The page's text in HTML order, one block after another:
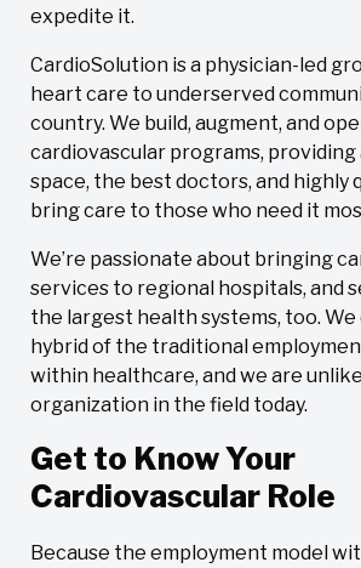
expedite it.
CardioSolution is a physician-led
heart care to underserved
country. We build, augment, and
cardiovascular programs,
space, the best doctors, and highly
bring care to those who need it
We’re passionate about bringing
services to regional hospitals, and
the largest health systems, too. We
hybrid of the traditional
within healthcare, and we are
organization in the field today.
Get to Know Your
Cardiovascular Role
Because the employment model